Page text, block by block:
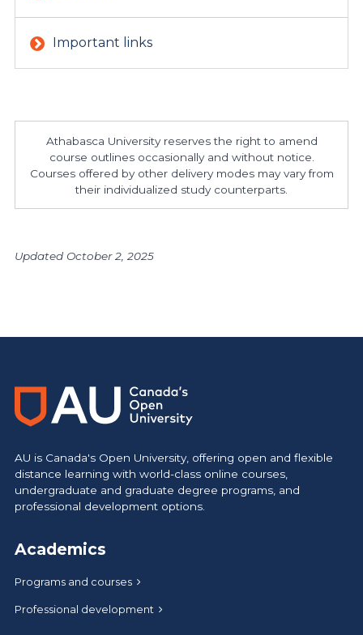
Important links
Athabasca University reserves the right to amend
course outlines occasionally and without notice.
Courses offered by other delivery modes may vary from
their individualized study counterparts.
Updated October 2, 2025
AU is Canada's Open University, offering open and flexible
distance learning with world-class online courses,
undergraduate and graduate degree programs, and
professional development options.
Academics
Programs and courses
Professional development